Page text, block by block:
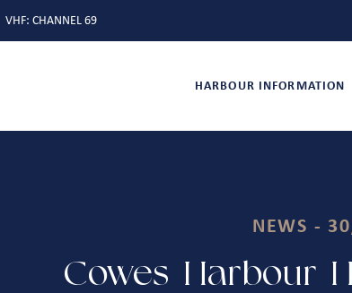
VHF: CHANNEL 69
HARBOUR INFORMATION
NEWS -
Cowes Harbour